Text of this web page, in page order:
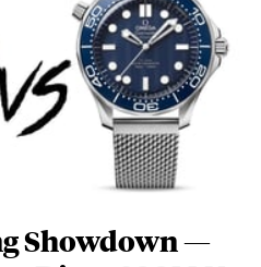
Showdown —